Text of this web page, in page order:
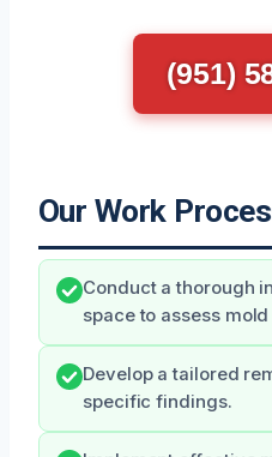
(951)
Our Work
Conduct a thorough
space to assess
Develop a tailored
specific findings.